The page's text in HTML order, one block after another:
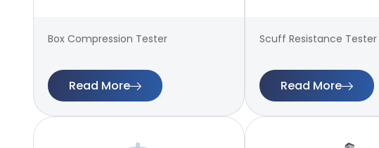
Box Compression Tester
Read More
Scuff Resistance Tester
Read More